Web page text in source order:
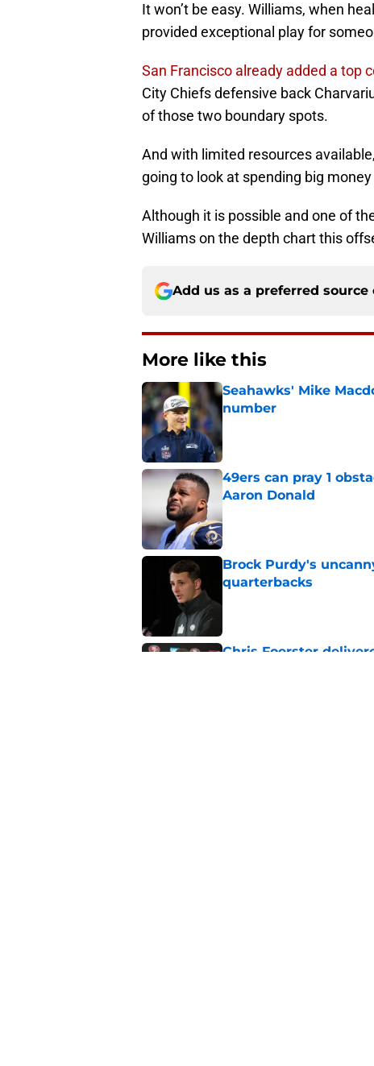
It won’t be easy. Williams, when
provided exceptional play for
San Francisco already added a top
City Chiefs defensive back
of those two boundary spots.
And with limited resources
going to look at spending big
Although it is possible and one of
Williams on the depth chart this
Add us as a preferred source
More like this
Seahawks' Mike
number
Published by on Invalid Date
49ers can pray 1
Aaron Donald
Published by on Invalid Date
Brock Purdy's
quarterbacks
Chris Foerster